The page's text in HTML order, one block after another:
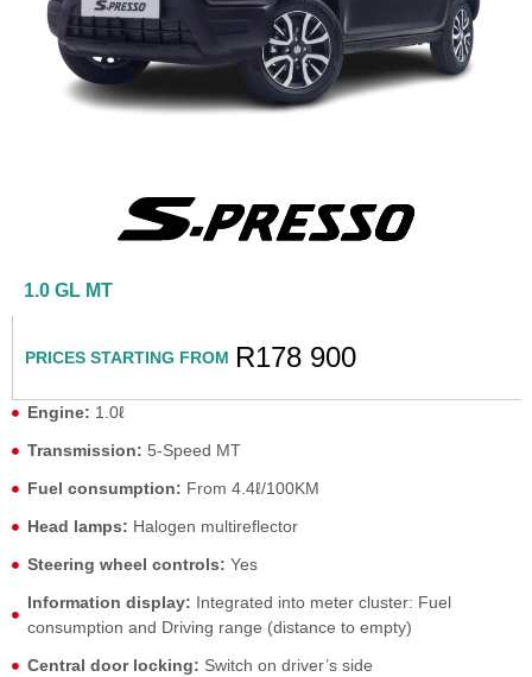
1.0 GL MT
PRICES STARTING FROM R178 900
Engine: 1.0ℓ
Transmission: 5-Speed MT
Fuel consumption: From 4.4ℓ/100KM
Head lamps: Halogen multireflector
Steering wheel controls: Yes
Information display: Integrated into meter cluster: Fuel
consumption and Driving range (distance to empty)
Central door locking: Switch on driver’s side